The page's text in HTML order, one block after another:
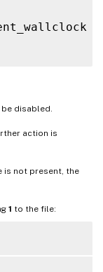
disabled.
action is
is not present, the
1 to the file: